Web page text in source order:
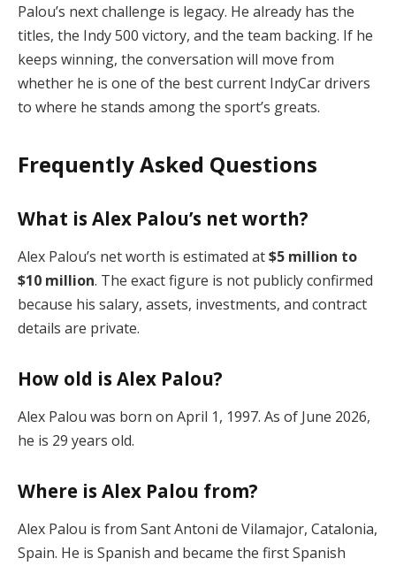
Palou’s next challenge is legacy. He already has the
titles, the Indy 500 victory, and the team backing. If he
keeps winning, the conversation will move from
whether he is one of the best current IndyCar drivers
to where he stands among the sport’s greats.
Frequently Asked Questions
What is Alex Palou’s net worth?
Alex Palou’s net worth is estimated at$5 million to
$10 million. The exact figure is not publicly confirmed
because his salary, assets, investments, and contract
details are private.
How old is Alex Palou?
Alex Palou was born on April 1, 1997. As of June 2026,
he is 29 years old.
Where is Alex Palou from?
Alex Palou is from Sant Antoni de Vilamajor, Catalonia,
Spain. He is Spanish and became the first Spanish